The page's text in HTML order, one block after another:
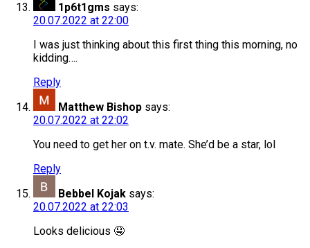
1p6t1gms says:
20.07.2022 at 22:00
I was just thinking about this first thing this morning, no
kidding….
Reply
Matthew Bishop says:
20.07.2022 at 22:02
You need to get her on t.v. mate. She’d be a star, lol
Reply
Bebbel Kojak says:
20.07.2022 at 22:03
Looks delicious 🤤